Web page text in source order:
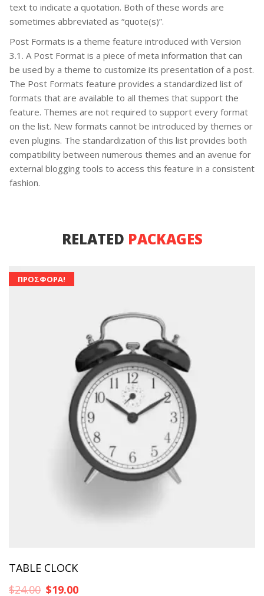
text to indicate a quotation. Both of these words are
sometimes abbreviated as “quote(s)”.
Post Formats is a theme feature introduced with Version
3.1. A Post Format is a piece of meta information that can
be used by a theme to customize its presentation of a post.
The Post Formats feature provides a standardized list of
formats that are available to all themes that support the
feature. Themes are not required to support every format
on the list. New formats cannot be introduced by themes or
even plugins. The standardization of this list provides both
compatibility between numerous themes and an avenue for
external blogging tools to access this feature in a consistent
fashion.
RELATED PACKAGES
ΠΡΟΣΦΟΡΆ!
TABLE CLOCK
$24.00 Original
$19.00Η